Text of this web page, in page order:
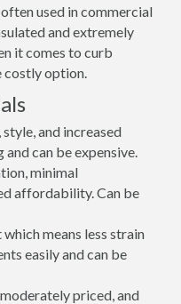
used in commercial
and extremely
it comes to curb
costly option.
and increased
and can be expensive.
minimal
affordability. Can be
means less strain
easily and can be
priced, and